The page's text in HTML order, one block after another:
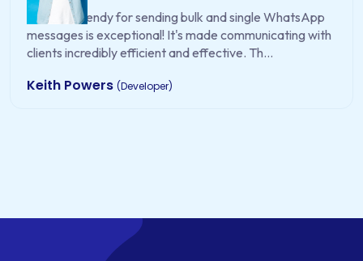
WA EasySendy for sending bulk and single WhatsApp
messages is exceptional! It's made communicating with
clients incredibly efficient and effective. Th...
Keith Powers (Developer)